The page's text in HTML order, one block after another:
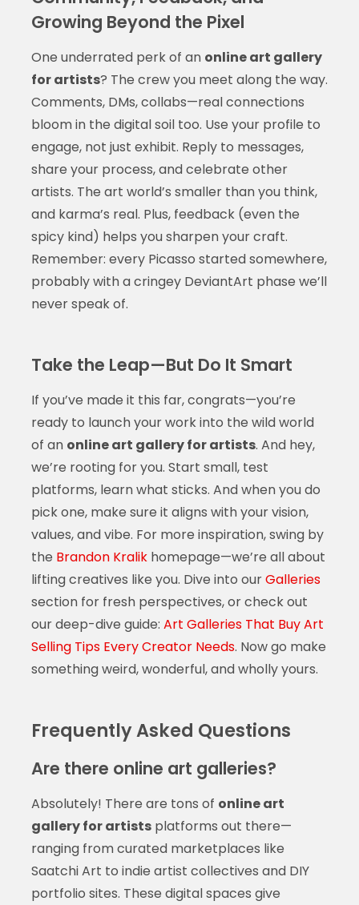
Growing Beyond the Pixel
One underrated perk of an online art gallery
for artists? The crew you meet along the way.
Comments, DMs, collabs—real connections
bloom in the digital soil too. Use your profile to
engage, not just exhibit. Reply to messages,
share your process, and celebrate other
artists. The art world’s smaller than you think,
and karma’s real. Plus, feedback (even the
spicy kind) helps you sharpen your craft.
Remember: every Picasso started somewhere,
probably with a cringey DeviantArt phase we’ll
never speak of.
Take the Leap—But Do It Smart
If you’ve made it this far, congrats—you’re
ready to launch your work into the wild world
of an online art gallery for artists. And hey,
we’re rooting for you. Start small, test
platforms, learn what sticks. And when you do
pick one, make sure it aligns with your vision,
values, and vibe. For more inspiration, swing by
the Brandon Kralikhomepage—we’re all about
lifting creatives like you. Dive into ourGalleries
section for fresh perspectives, or check out
our deep-dive guide: Art Galleries That Buy Art
Selling Tips Every Creator Needs. Now go make
something weird, wonderful, and wholly yours.
Frequently Asked Questions
Are there online art galleries?
Absolutely! There are tons of online art
gallery for artistsplatforms out there—
ranging from curated marketplaces like
Saatchi Art to indie artist collectives and DIY
portfolio sites. These digital spaces give